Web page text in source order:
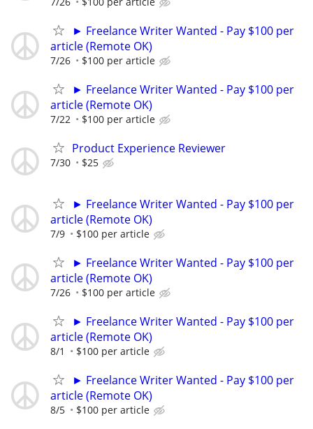
► Freelance Writer Wanted - Pay $100 per
article (Remote OK)
7/26 $100 per article
► Freelance Writer Wanted - Pay $100 per
article (Remote OK)
7/22 $100 per article
Product Experience Reviewer
7/30 $25
► Freelance Writer Wanted - Pay $100 per
article (Remote OK)
7/9 $100 per article
► Freelance Writer Wanted - Pay $100 per
article (Remote OK)
7/26 $100 per article
► Freelance Writer Wanted - Pay $100 per
article (Remote OK)
8/1 $100 per article
► Freelance Writer Wanted - Pay $100 per
article (Remote OK)
8/5 $100 per article